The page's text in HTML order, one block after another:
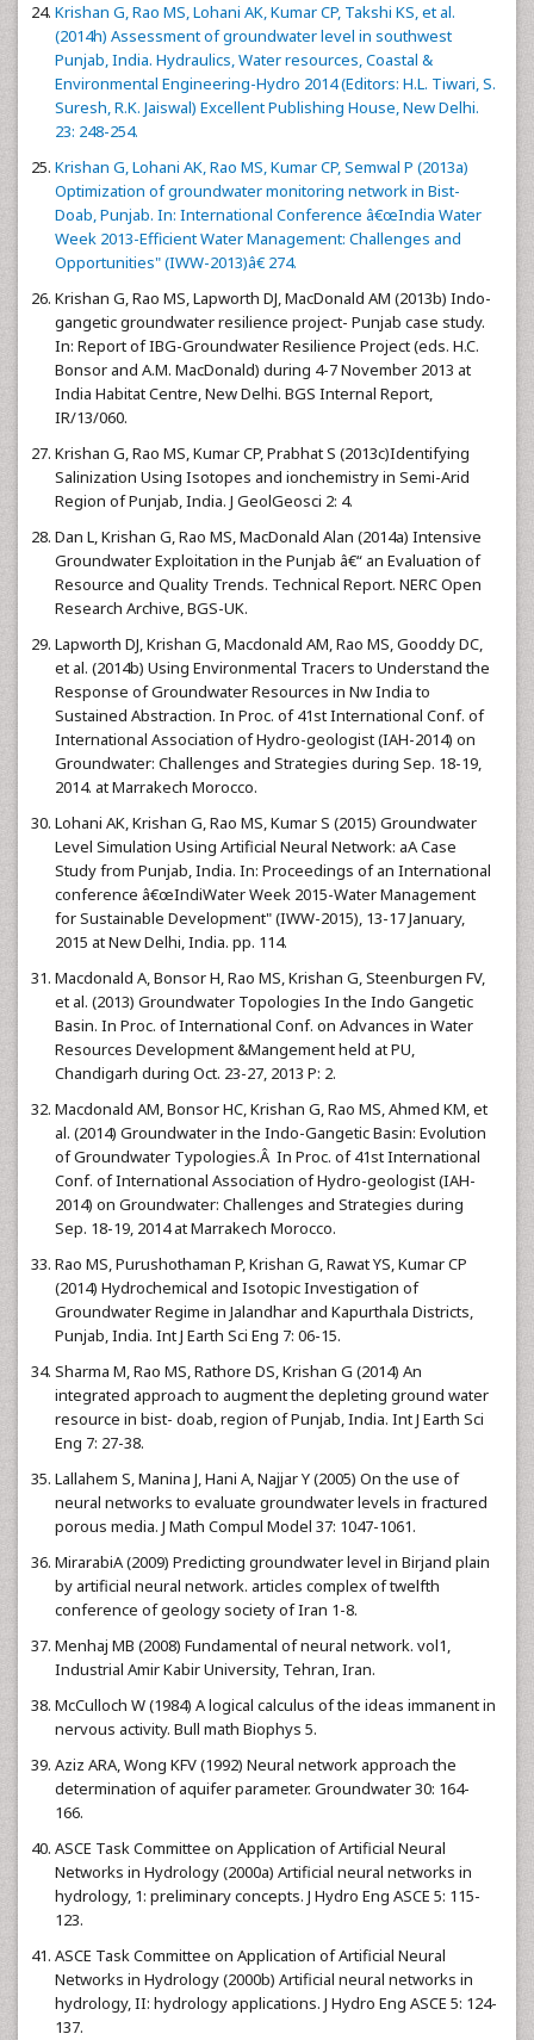
Krishan G, Rao MS, Lohani AK, Kumar CP, Takshi KS, et al.
(2014h) Assessment of groundwater level in southwest
Punjab, India. Hydraulics, Water resources, Coastal &
Environmental Engineering-Hydro 2014 (Editors: H.L. Tiwari, S.
Suresh, R.K. Jaiswal) Excellent Publishing House, New Delhi.
23: 248-254.
Krishan G, Lohani AK, Rao MS, Kumar CP, Semwal P (2013a)
Optimization of groundwater monitoring network in Bist-
Doab, Punjab. In: International Conference â€œIndia Water
Week 2013-Efficient Water Management: Challenges and
Opportunities" (IWW-2013)â€ 274.
Krishan G, Rao MS, Lapworth DJ, MacDonald AM (2013b) Indo-
gangetic groundwater resilience project- Punjab case study.
In: Report of IBG-Groundwater Resilience Project (eds. H.C.
Bonsor and A.M. MacDonald) during 4-7 November 2013 at
India Habitat Centre, New Delhi. BGS Internal Report,
IR/13/060.
Krishan G, Rao MS, Kumar CP, Prabhat S (2013c)Identifying
Salinization Using Isotopes and ionchemistry in Semi-Arid
Region of Punjab, India. J GeolGeosci 2: 4.
Dan L, Krishan G, Rao MS, MacDonald Alan (2014a) Intensive
Groundwater Exploitation in the Punjab â€“ an Evaluation of
Resource and Quality Trends. Technical Report. NERC Open
Research Archive, BGS-UK.
Lapworth DJ, Krishan G, Macdonald AM, Rao MS, Gooddy DC,
et al. (2014b) Using Environmental Tracers to Understand the
Response of Groundwater Resources in Nw India to
Sustained Abstraction. In Proc. of 41st International Conf. of
International Association of Hydro-geologist (IAH-2014) on
Groundwater: Challenges and Strategies during Sep. 18-19,
2014. at Marrakech Morocco.
Lohani AK, Krishan G, Rao MS, Kumar S (2015) Groundwater
Level Simulation Using Artificial Neural Network: aA Case
Study from Punjab, India. In: Proceedings of an International
conference â€œIndiWater Week 2015-Water Management
for Sustainable Development" (IWW-2015), 13-17 January,
2015 at New Delhi, India. pp. 114.
Macdonald A, Bonsor H, Rao MS, Krishan G, Steenburgen FV,
et al. (2013) Groundwater Topologies In the Indo Gangetic
Basin. In Proc. of International Conf. on Advances in Water
Resources Development &Mangement held at PU,
Chandigarh during Oct. 23-27, 2013 P: 2.
Macdonald AM, Bonsor HC, Krishan G, Rao MS, Ahmed KM, et
al. (2014) Groundwater in the Indo-Gangetic Basin: Evolution
of Groundwater Typologies.Â In Proc. of 41st International
Conf. of International Association of Hydro-geologist (IAH-
2014) on Groundwater: Challenges and Strategies during
Sep. 18-19, 2014 at Marrakech Morocco.
Rao MS, Purushothaman P, Krishan G, Rawat YS, Kumar CP
(2014) Hydrochemical and Isotopic Investigation of
Groundwater Regime in Jalandhar and Kapurthala Districts,
Punjab, India. Int J Earth Sci Eng 7: 06-15.
Sharma M, Rao MS, Rathore DS, Krishan G (2014) An
integrated approach to augment the depleting ground water
resource in bist- doab, region of Punjab, India. Int J Earth Sci
Eng 7: 27-38.
Lallahem S, Manina J, Hani A, Najjar Y (2005) On the use of
neural networks to evaluate groundwater levels in fractured
porous media. J Math Compul Model 37: 1047-1061.
MirarabiA (2009) Predicting groundwater level in Birjand plain
by artificial neural network. articles complex of twelfth
conference of geology society of Iran 1-8.
Menhaj MB (2008) Fundamental of neural network. vol1,
Industrial Amir Kabir University, Tehran, Iran.
McCulloch W (1984) A logical calculus of the ideas immanent in
nervous activity. Bull math Biophys 5.
Aziz ARA, Wong KFV (1992) Neural network approach the
determination of aquifer parameter. Groundwater 30: 164-
166.
ASCE Task Committee on Application of Artificial Neural
Networks in Hydrology (2000a) Artificial neural networks in
hydrology, 1: preliminary concepts. J Hydro Eng ASCE 5: 115-
123.
ASCE Task Committee on Application of Artificial Neural
Networks in Hydrology (2000b) Artificial neural networks in
hydrology, II: hydrology applications. J Hydro Eng ASCE 5: 124-
137.